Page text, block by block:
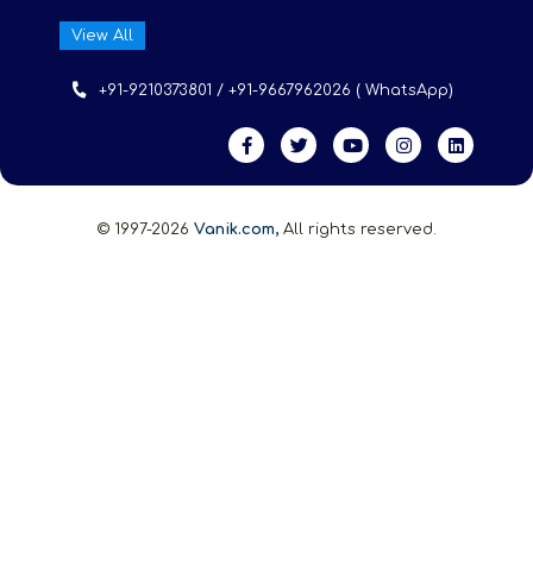
View All
+91-9210373801 / +91-9667962026 ( WhatsApp)
© 1997-2026 Vanik.com, All rights reserved.